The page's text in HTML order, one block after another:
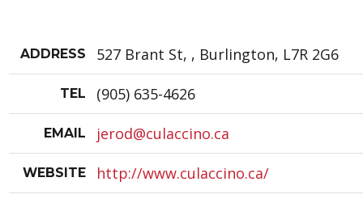
ADDRESS 527 Brant St, , Burlington, L7R 2G6
TEL (905) 635-4626
EMAIL jerod@culaccino.ca
WEBSITE http://www.culaccino.ca/